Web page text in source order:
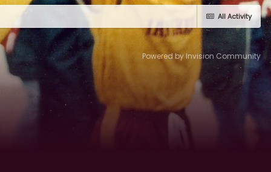
All Activity
Powered by Invision Community